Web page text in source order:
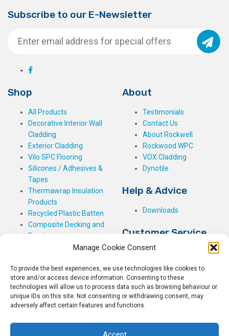
Manage Cookie Consent
To provide the best experiences, we use technologies like cookies to
store and/or access device information. Consenting to these
technologies will allow us to process data such as browsing behaviour or
unique IDs on this site. Not consenting or withdrawing consent, may
adversely affect certain features and functions.
Subscribe to our E-Newsletter
Shop
All Products
Decorative Interior Wall
Cladding
Exterior Cladding
Vilo SPC Flooring
Silicones / Adhesives &
Tapes
Thermawrap Insulation
Products
Recycled Plastic Batten
Composite Decking and
Fencing
About
Testimonials
Contact Us
About Rockwell
Rockwood WPC
VOX Cladding
Dynotile
Help & Advice
Downloads
Customer Service
My Basket
Checkout
My Account
My Orders
Terms and Conditions
Shipping & Delivery